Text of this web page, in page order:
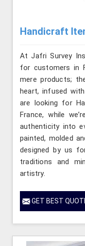
Handicraft
At Jafri Survey
for customers in
mere products;
heart, infused
are looking for
France, while
authenticity into
painted, molded
designed by us
traditions and
artistry.
GET BEST